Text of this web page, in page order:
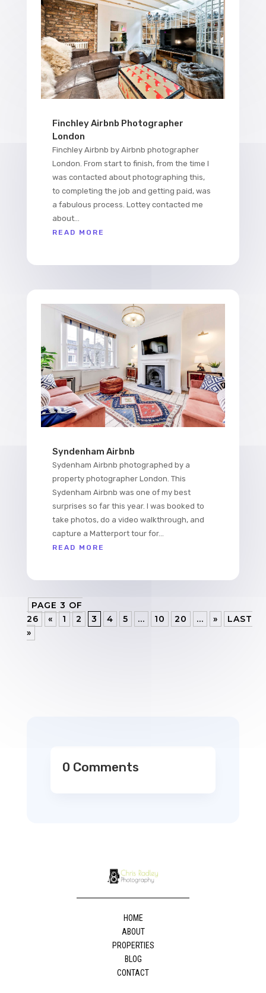
Finchley Airbnb Photographer
London
Finchley Airbnb by Airbnb photographer
London. From start to finish, from the time I
was contacted about photographing this,
to completing the job and getting paid, was
a fabulous process. Lottey contacted me
about...
READ MORE
Syndenham Airbnb
Sydenham Airbnb photographed by a
property photographer London. This
Sydenham Airbnb was one of my best
surprises so far this year. I was booked to
take photos, do a video walkthrough, and
capture a Matterport tour for...
READ MORE
PAGE 3 OF
26
« 1 2 3 4 5 ... 10 20 ... »
LAST
»
0 Comments
HOME
ABOUT
PROPERTIES
BLOG
CONTACT